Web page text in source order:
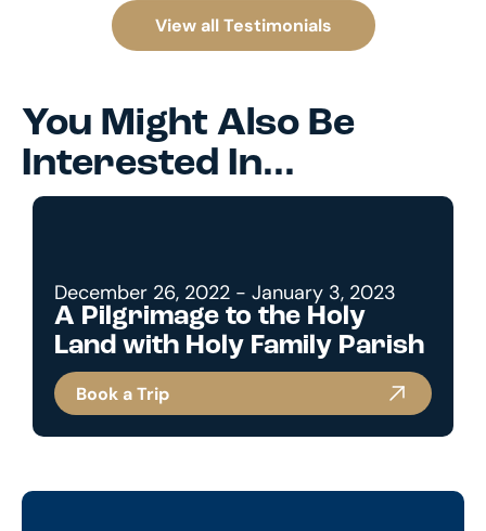
View all Testimonials
You Might Also Be
Interested In...
December 26, 2022 - January 3, 2023
A Pilgrimage to the Holy
Land with Holy Family Parish
Book a Trip